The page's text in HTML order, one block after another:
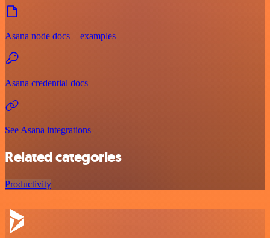
Asana node docs + examples
Asana credential docs
See Asana integrations
Related categories
Productivity